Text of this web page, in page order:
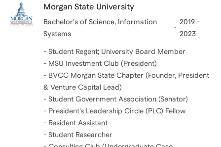
Morgan State University
Bachelor's of Science, Information
Systems
2019 -
2023
- Student Regent; University Board Member
- MSU Investment Club (President)
- BVCC Morgan State Chapter (Founder, President
& Venture Capital Lead)
- Student Government Association (Senator)
- President’s Leadership Circle (PLC) Fellow
- Resident Assistant
- Student Researcher